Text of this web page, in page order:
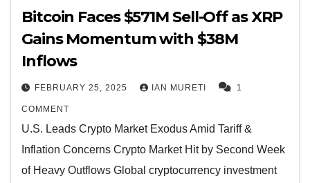
Bitcoin Faces $571M Sell-Off as XRP
Gains Momentum with $38M
Inflows
FEBRUARY 25, 2025 IAN MURETI 1
COMMENT
U.S. Leads Crypto Market Exodus Amid Tariff &
Inflation Concerns Crypto Market Hit by Second Week
of Heavy Outflows Global cryptocurrency investment